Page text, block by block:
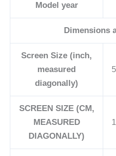
Model year
Dimensions
Screen Size (inch,
measured
diagonally)
SCREEN SIZE (CM,
MEASURED
DIAGONALLY)